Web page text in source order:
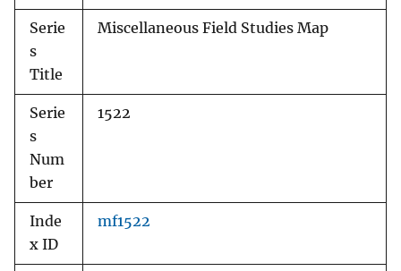
Serie
s
Title
Miscellaneous Field Studies Map
Serie
s
Num
ber
1522
Inde
x ID
mf1522